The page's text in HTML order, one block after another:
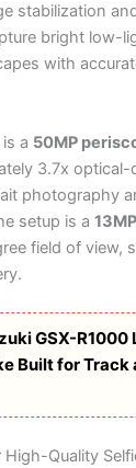
stabilization
bright low-
with
a 50MP
3.7x optical-
photography
setup is a
field of view,
GSX-R1000
Built for Track
Quality